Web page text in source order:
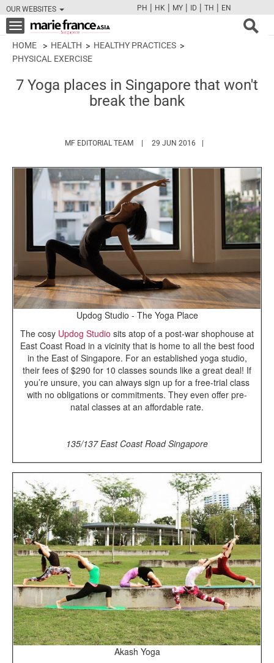
OUR WEBSITES
FBTWCAMPINT
PH | HK | MY | ID | TH | EN
Toggle
navigation
HOME HEALTH
HEALTHY PRACTICES
PHYSICAL EXERCISE
7 Yoga places in Singapore that won't
break the bank
MF EDITORIAL TEAM HTTPS://29 JUN 2016
Updog Studio - The Yoga Place
The cosy Updog Studio sits atop of a post-war shophouse at
East Coast Road in a vicinity that is home to all the best food
in the East of Singapore. For an established yoga studio,
their fees of $290 for 10 classes sounds like a great deal! If
you’re unsure, you can always sign up for a free-trial class
with no obligations or commitments. They even offer pre-
natal classes at an affordable rate.
135/137 East Coast Road Singapore
Akash Yoga